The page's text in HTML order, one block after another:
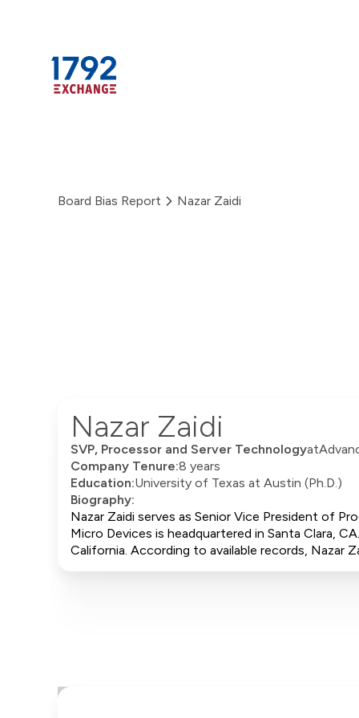
Board Bias Report Nazar Zaidi
Nazar Zaidi
SVP, Processor and Server Technologyat
Company Tenure:8 years
Education:University of Texas at Austin (Ph.D.)
Biography:
Nazar Zaidi serves as Senior Vice President of
Micro Devices is headquartered in Santa Clara,
California. According to available records, Nazar